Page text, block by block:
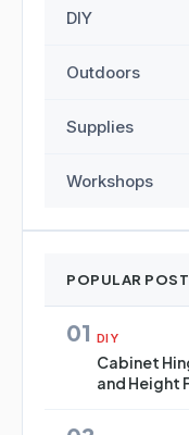
DIY
Outdoors
Supplies
Workshops
POPULAR
01 DIY
Cabinet
and Height